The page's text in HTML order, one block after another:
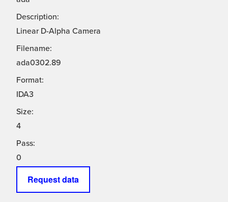
Description:
Linear D-Alpha Camera
Filename:
ada0302.89
Format:
IDA3
Size:
4
Pass:
0
Request data